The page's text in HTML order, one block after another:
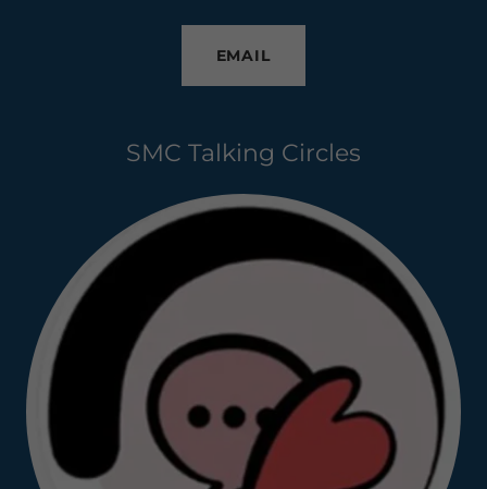
EMAIL
SMC Talking Circles